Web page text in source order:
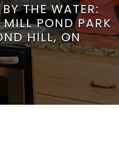
THE WATER:
POND PARK
HILL, ON